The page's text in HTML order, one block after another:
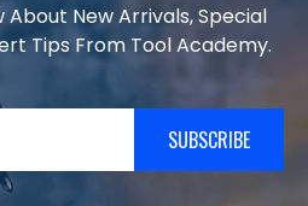
About New Arrivals, Special
Tips From Tool Academy.
SUBSCRIBE